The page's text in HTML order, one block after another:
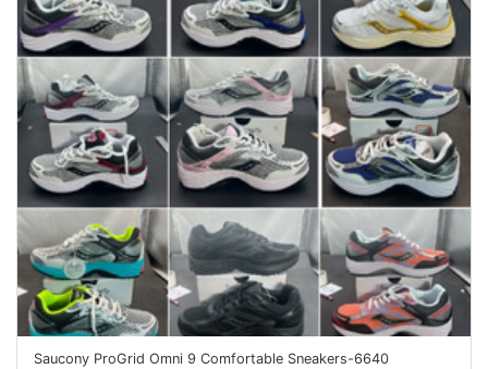
Saucony ProGrid Omni 9 Comfortable Sneakers-6640